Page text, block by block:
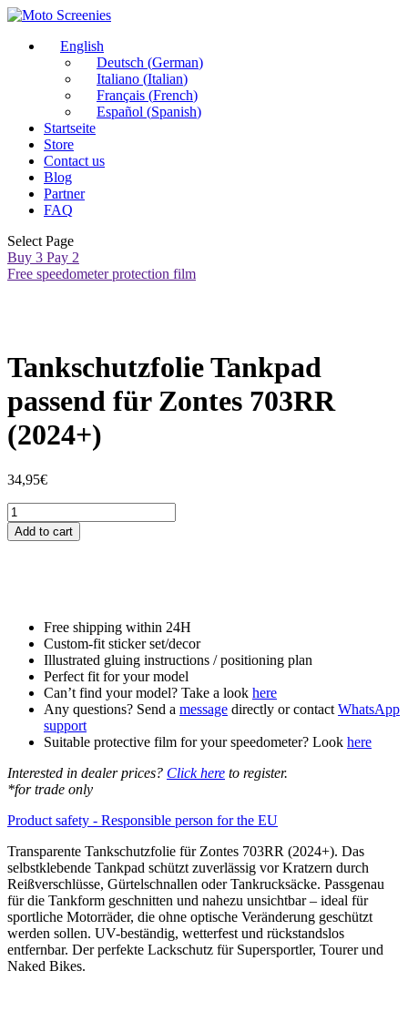
English
Deutsch (German)
Italiano (Italian)
Français (French)
Español (Spanish)
Startseite
Store
Contact us
Blog
Partner
FAQ
Select Page
Buy 3 Pay 2
Free speedometer protection film
Tankschutzfolie Tankpad
passend für Zontes 703RR
(2024+)
34,95€
Tankschutzfolie
Tankpad
passend
quantity
Add to cart
Free shipping within 24H
Custom-fit sticker set/decor
Illustrated gluing instructions / positioning plan
Perfect fit for your model
Can’t find your model? Take a look here
Any questions? Send a message directly or contact WhatsApp
support
Suitable protective film for your speedometer? Look here
Interested in dealer prices? Click here to register.
*for trade only
Product safety - Responsible person for the EU
Transparente Tankschutzfolie für Zontes 703RR (2024+). Das
selbstklebende Tankpad schützt zuverlässig vor Kratzern durch
Reißverschlüsse, Gürtelschnallen oder Tankrucksäcke. Passgenau
für die Tankform geschnitten und nahezu unsichtbar – ideal für
sportliche Motorräder, die ohne optische Veränderung geschützt
werden sollen. UV-beständig, wetterfest und rückstandslos
entfernbar. Der perfekte Lackschutz für Supersportler, Tourer und
Naked Bikes.